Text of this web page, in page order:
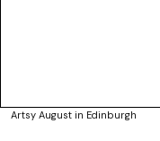
Artsy August in Edinburgh